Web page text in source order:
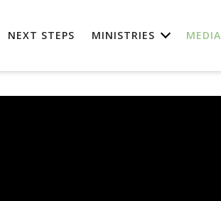
NEXT STEPS MINISTRIES MEDIA